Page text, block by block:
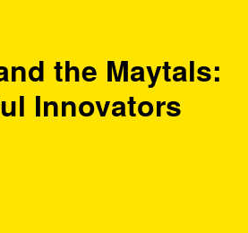
the Maytals:
Innovators